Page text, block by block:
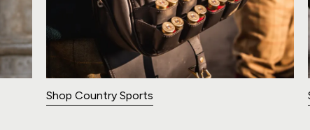
Shop Country Sports